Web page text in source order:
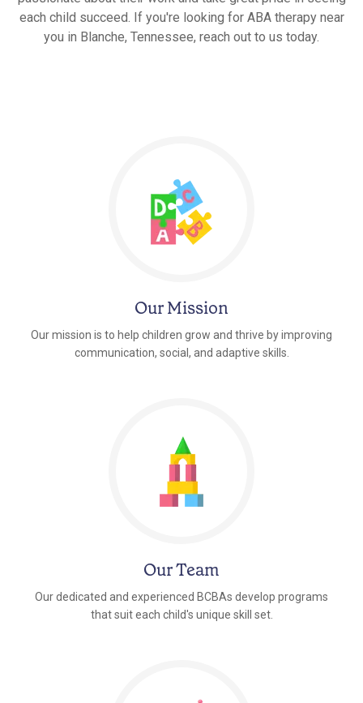
each child succeed. If you're looking for ABA therapy near
you in Blanche, Tennessee, reach out to us today.
Our Mission
Our mission is to help children grow and thrive by improving
communication, social, and adaptive skills.
Our Team
Our dedicated and experienced BCBAs develop programs
that suit each child's unique skill set.